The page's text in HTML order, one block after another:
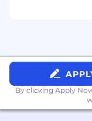
Through our
Moving
value and
ideas,
By clicking Apply